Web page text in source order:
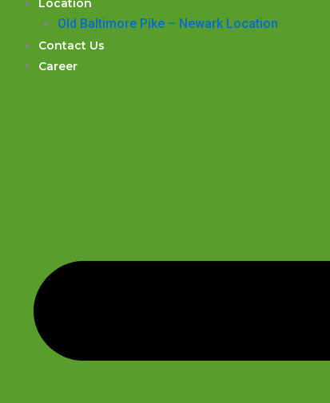
Location
Old Baltimore Pike – Newark Location
Contact Us
Career